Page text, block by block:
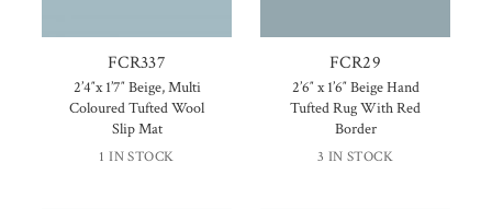
FCR337
2’4″x 1’7″ Beige, Multi
Coloured Tufted Wool
Slip Mat
1 IN STOCK
FCR29
2’6″ x 1’6″ Beige Hand
Tufted Rug With Red
Border
3 IN STOCK